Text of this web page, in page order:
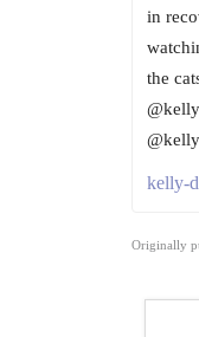
in
the
kelly-
Originally